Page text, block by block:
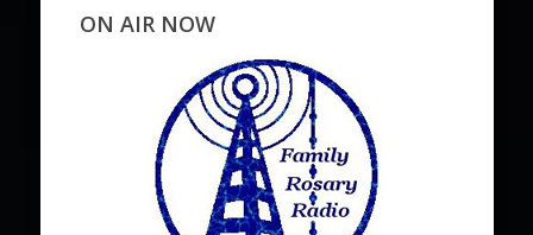
ON AIR NOW